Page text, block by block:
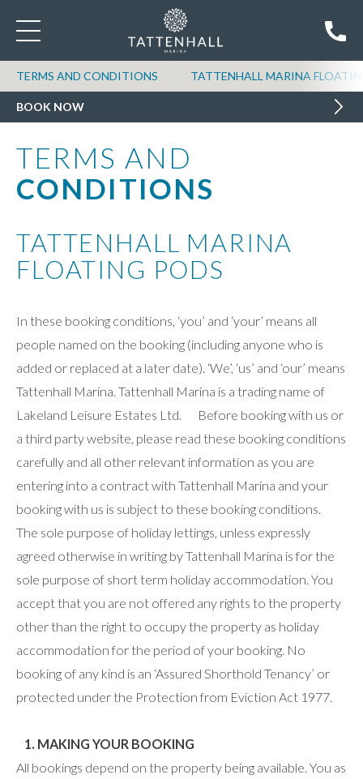
TERMS AND CONDITIONS TATTENHALL MARINA
BOOK NOW
TERMS AND
CONDITIONS
TATTENHALL MARINA
FLOATING PODS
In these booking conditions, ‘you’ and ‘your’ means all
people named on the booking (including anyone who is
added or replaced at a later date). ‘We’, ‘us’ and ‘our’ means
Tattenhall Marina. Tattenhall Marina is a trading name of
Lakeland Leisure Estates Ltd. Before booking with us or
a third party website, please read these booking conditions
carefully and all other relevant information as you are
entering into a contract with Tattenhall Marina and your
booking with us is subject to these booking conditions.
The sole purpose of holiday lettings, unless expressly
agreed otherwise in writing by Tattenhall Marina is for the
sole purpose of short term holiday accommodation. You
accept that you are not offered any rights to the property
other than the right to occupy the property as holiday
accommodation for the period of your booking. No
booking of any kind is an ‘Assured Shorthold Tenancy’ or
protected under the Protection from Eviction Act 1977.
1. MAKING YOUR BOOKING
All bookings depend on the property being available. You as